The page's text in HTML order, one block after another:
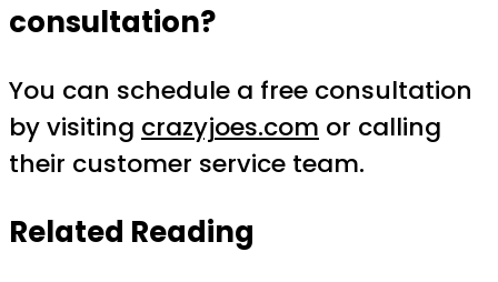
consultation?
You can schedule a free consultation
by visiting crazyjoes.com or calling
their customer service team.
Related Reading